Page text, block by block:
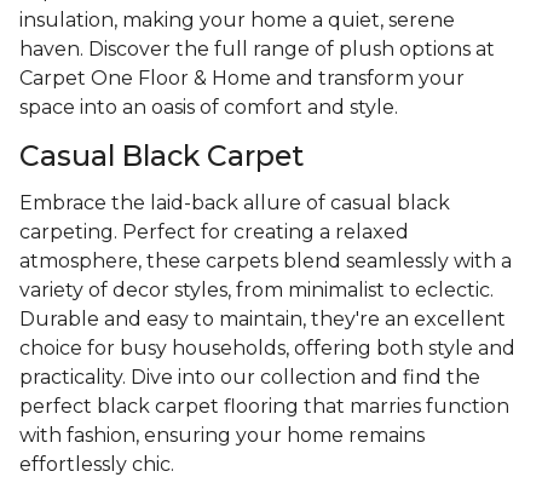
insulation, making your home a quiet, serene
haven. Discover the full range of plush options at
Carpet One Floor & Home and transform your
space into an oasis of comfort and style.
Casual Black Carpet
Embrace the laid-back allure of casual black
carpeting. Perfect for creating a relaxed
atmosphere, these carpets blend seamlessly with a
variety of decor styles, from minimalist to eclectic.
Durable and easy to maintain, they're an excellent
choice for busy households, offering both style and
practicality. Dive into our collection and find the
perfect black carpet flooring that marries function
with fashion, ensuring your home remains
effortlessly chic.